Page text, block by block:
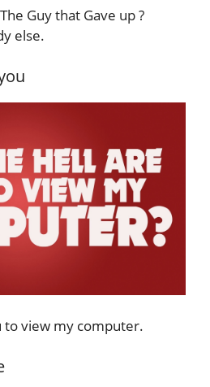
Guy that Gave up ?
else.
to view my computer.